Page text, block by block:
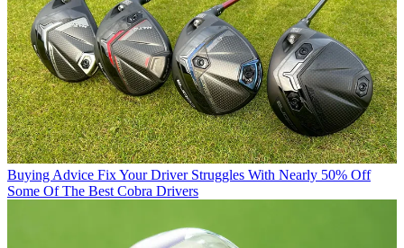
Buying Advice Fix Your Driver Struggles With Nearly 50% Off
Some Of The Best Cobra Drivers